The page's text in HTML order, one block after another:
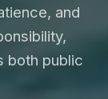
and
both public